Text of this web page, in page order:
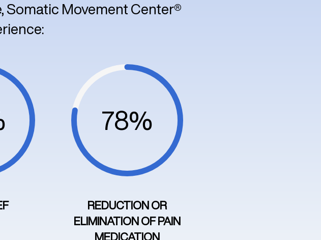
Somatic Movement Center®
78%
REDUCTION OR
ELIMINATION OF PAIN
MEDICATION